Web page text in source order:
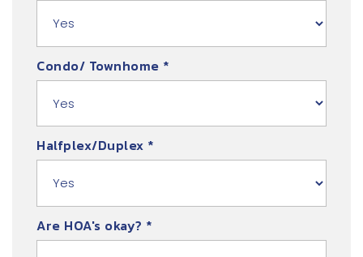
Condo/ Townhome *
Halfplex/Duplex *
Are HOA's okay? *